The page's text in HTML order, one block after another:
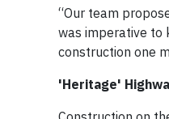
“Our team
was imperative to
construction one
'Heritage'